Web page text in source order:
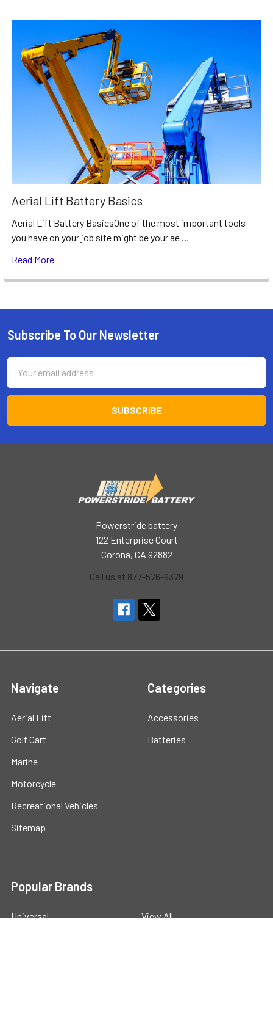
Aerial Lift Battery Basics
Aerial Lift Battery BasicsOne of the most important tools
you have on your job site might be your ae …
Read More
Footer
Subscribe To Our Newsletter
Address
Powerstride battery
122 Enterprise Court
Corona, CA 92882
Call us at 877-576-9379
Navigate
Aerial Lift
Golf Cart
Marine
Motorcycle
Recreational Vehicles
Sitemap
Categories
Accessories
Batteries
Popular Brands
Universal View All